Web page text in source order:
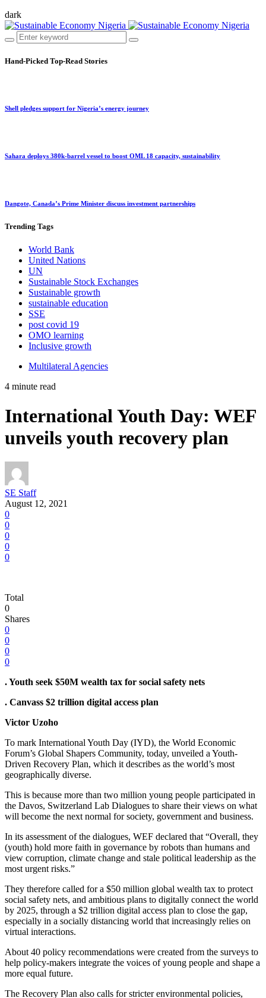
dark
Hand-Picked Top-Read Stories
Shell pledges support for Nigeria’s energy journey
Sahara deploys 380k-barrel vessel to boost OML 18 capacity, sustainability
Dangote, Canada’s Prime Minister discuss investment partnerships
Trending Tags
World Bank
United Nations
UN
Sustainable Stock Exchanges
Sustainable growth
sustainable education
SSE
post covid 19
OMO learning
Inclusive growth
Multilateral Agencies
4 minute read
International Youth Day: WEF
unveils youth recovery plan
SE Staff
August 12, 2021
0
0
0
0
0
Total
0
Shares
0
0
0
0
. Youth seek $50M wealth tax for social safety nets
. Canvass $2 trillion digital access plan
Victor Uzoho
To mark International Youth Day (IYD), the World Economic
Forum’s Global Shapers Community, today, unveiled a Youth-
Driven Recovery Plan, which it describes as the world’s most
geographically diverse.
This is because more than two million young people participated in
the Davos, Switzerland Lab Dialogues to share their views on what
will become the next normal for society, government and business.
In its assessment of the dialogues, WEF declared that “Overall, they
(youth) hold more faith in governance by robots than humans and
view corruption, climate change and stale political leadership as the
most urgent risks.”
They therefore called for a $50 million global wealth tax to protect
social safety nets, and ambitious plans to digitally connect the world
by 2025, through a $2 trillion digital access plan to close the gap,
especially in a socially distancing world that increasingly relies on
virtual interactions.
About 40 policy recommendations were created from the surveys to
help policy-makers integrate the voices of young people and shape a
more equal future.
The Recovery Plan also calls for stricter environmental policies,